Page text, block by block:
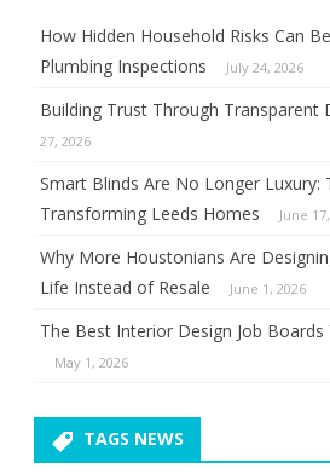
How Hidden Household Risks Can
Plumbing Inspections
July 24, 2026
Building Trust Through Transparent
27, 2026
Smart Blinds Are No Longer Luxury:
Transforming Leeds Homes
June
Why More Houstonians Are
Life Instead of Resale
June 1, 2026
The Best Interior Design Job
May 1, 2026
TAGS NEWS